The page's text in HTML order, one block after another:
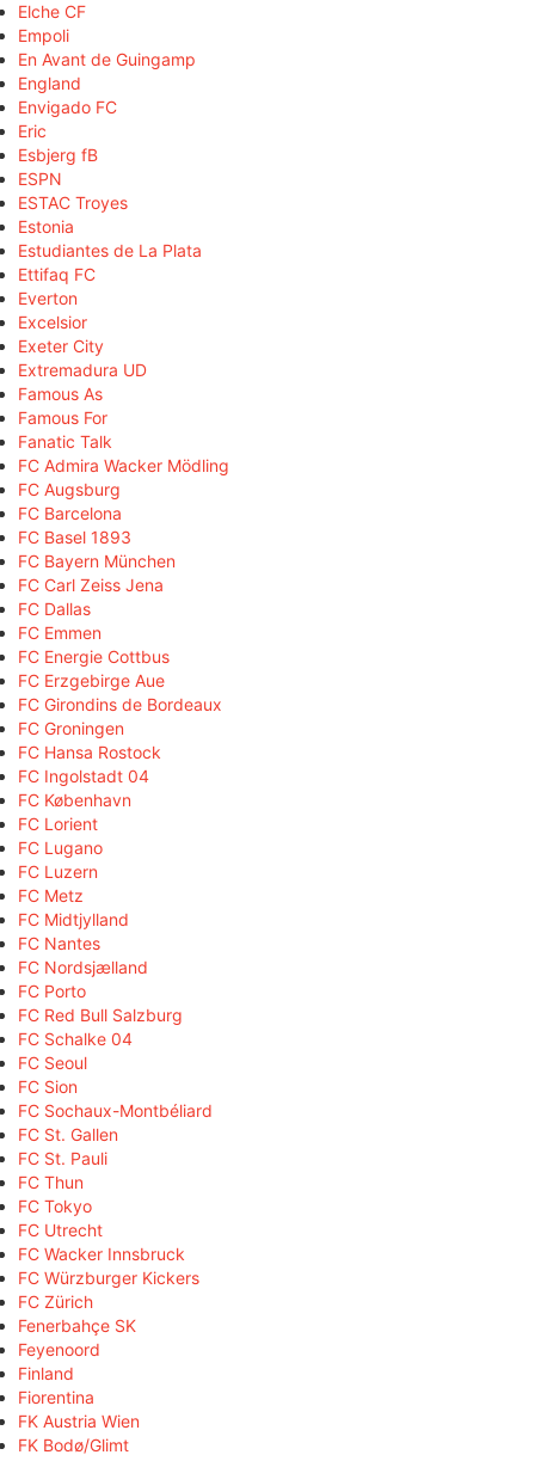
Elche CF
Empoli
En Avant de Guingamp
England
Envigado FC
Eric
Esbjerg fB
ESPN
ESTAC Troyes
Estonia
Estudiantes de La Plata
Ettifaq FC
Everton
Excelsior
Exeter City
Extremadura UD
Famous As
Famous For
Fanatic Talk
FC Admira Wacker Mödling
FC Augsburg
FC Barcelona
FC Basel 1893
FC Bayern München
FC Carl Zeiss Jena
FC Dallas
FC Emmen
FC Energie Cottbus
FC Erzgebirge Aue
FC Girondins de Bordeaux
FC Groningen
FC Hansa Rostock
FC Ingolstadt 04
FC København
FC Lorient
FC Lugano
FC Luzern
FC Metz
FC Midtjylland
FC Nantes
FC Nordsjælland
FC Porto
FC Red Bull Salzburg
FC Schalke 04
FC Seoul
FC Sion
FC Sochaux-Montbéliard
FC St. Gallen
FC St. Pauli
FC Thun
FC Tokyo
FC Utrecht
FC Wacker Innsbruck
FC Würzburger Kickers
FC Zürich
Fenerbahçe SK
Feyenoord
Finland
Fiorentina
FK Austria Wien
FK Bodø/Glimt